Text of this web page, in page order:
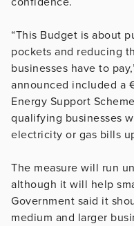
“This Budget is about
pockets and reducing
businesses have to
announced included a
Energy Support
qualifying businesses
electricity or gas bills
The measure will run
although it will help
Government said it
medium and larger